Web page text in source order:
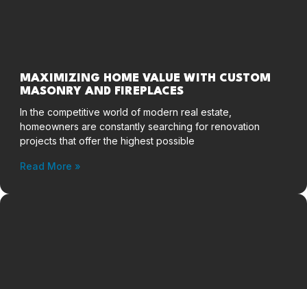
MAXIMIZING HOME VALUE WITH CUSTOM
MASONRY AND FIREPLACES
In the competitive world of modern real estate,
homeowners are constantly searching for renovation
projects that offer the highest possible
Read More »